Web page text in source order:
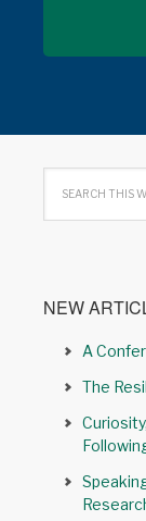
NEW
A
The